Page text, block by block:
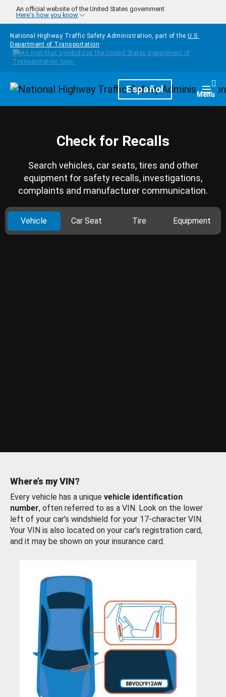
Skip to main content
An official website of the United States government
Here's how you know
National Highway Traffic Safety Administration, part of the U.S.
Department of Transportation
HomepageEspañol Menu
Check for Recalls
Search vehicles, car seats, tires and other
equipment for safety recalls, investigations,
complaints and manufacturer communication.
Vehicle Car Seat Tire Equipment
Where’s my VIN?
Every vehicle has a unique vehicle identification
number, often referred to as a VIN. Look on the lower
left of your car’s windshield for your 17-character VIN.
Your VIN is also located on your car’s registration card,
and it may be shown on your insurance card.